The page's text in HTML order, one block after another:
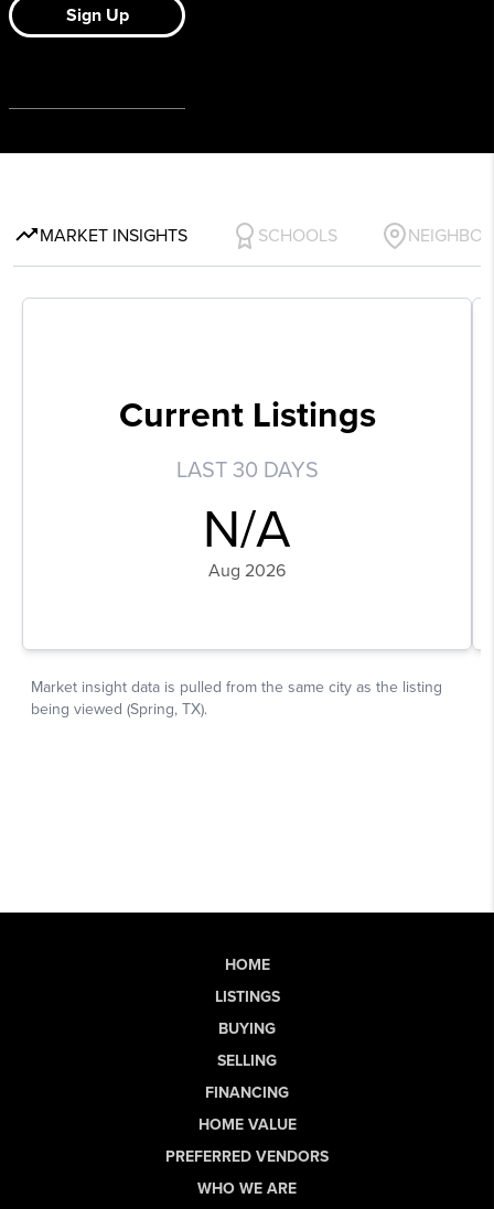
HOME
LISTINGS
BUYING
SELLING
FINANCING
HOME VALUE
PREFERRED VENDORS
WHO WE ARE